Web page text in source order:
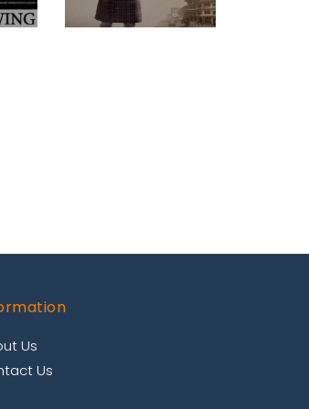
Us
Us